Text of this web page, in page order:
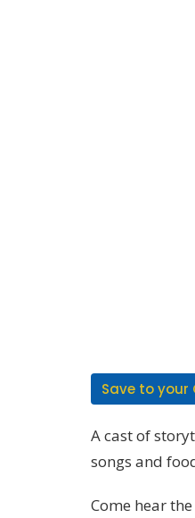
Save to your
A cast of
songs and
Come hear